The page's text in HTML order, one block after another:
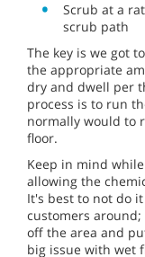
Scrub at a
scrub path
The key is we got
the appropriate
dry and dwell per
process is to run
normally would to
floor.
Keep in mind
allowing the
It's best to not do
customers
off the area and
big issue with wet